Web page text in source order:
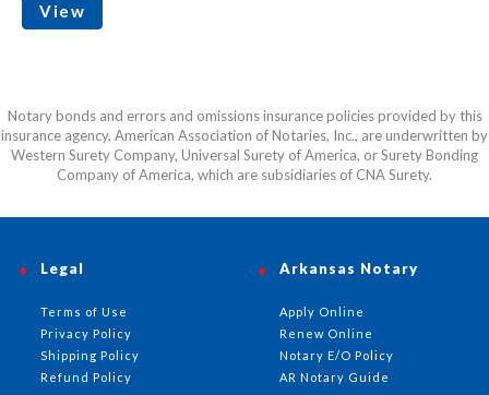
View
Notary bonds and errors and omissions insurance policies provided by this
insurance agency, American Association of Notaries, Inc., are underwritten by
Western Surety Company, Universal Surety of America, or Surety Bonding
Company of America, which are subsidiaries of CNA Surety.
Arkansas Notary
Apply Online
Renew Online
Notary E/O Policy
AR Notary Guide
Legal
Terms of Use
Privacy Policy
Shipping Policy
Refund Policy